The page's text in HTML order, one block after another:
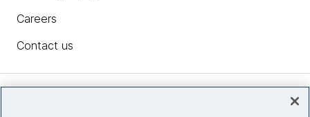
Careers
Contact us